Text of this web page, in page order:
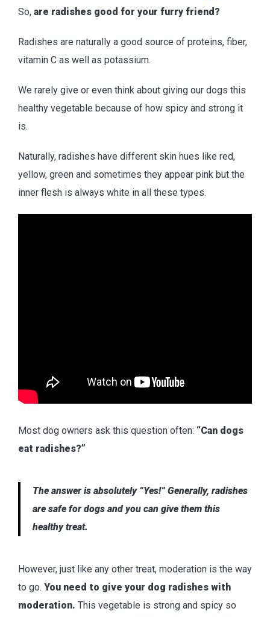
So, are radishes good for your furry friend?
Radishes are naturally a good source of proteins, fiber,
vitamin C as well as potassium.
We rarely give or even think about giving our dogs this
healthy vegetable because of how spicy and strong it
is.
Naturally, radishes have different skin hues like red,
yellow, green and sometimes they appear pink but the
inner flesh is always white in all these types.
Most dog owners ask this question often: “Can dogs
eat radishes?”
The answer is absolutely “Yes!” Generally, radishes
are safe for dogs and you can give them this
healthy treat.
However, just like any other treat, moderation is the way
to go. You need to give your dog radishes with
moderation. This vegetable is strong and spicy so